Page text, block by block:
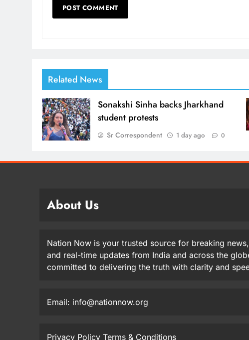
Related News
Sonakshi Sinha backs Jharkhand
student protests
Sr Correspondent 1 day ago 0
About Us
Nation Now is your trusted source for breaking
and real-time updates from India and across the
committed to delivering the truth with clarity and
Email: info@nationnow.org
Privacy Policy Terms & Conditions